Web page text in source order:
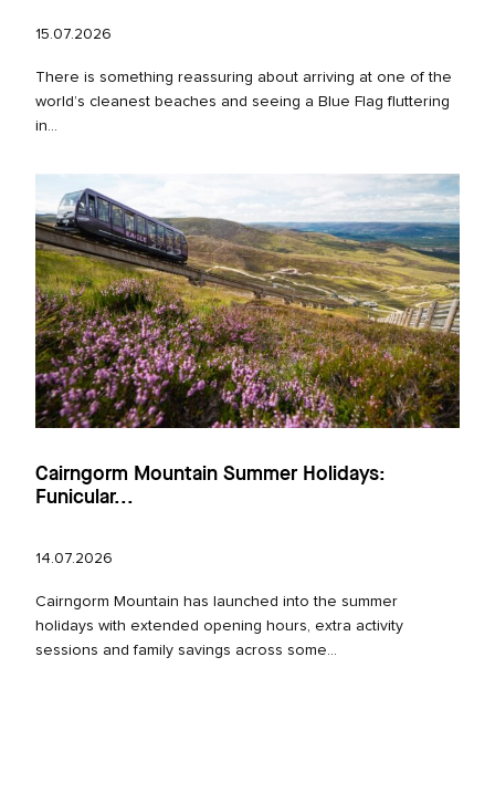
15.07.2026
There is something reassuring about arriving at one of the
world’s cleanest beaches and seeing a Blue Flag fluttering
in...
Cairngorm Mountain Summer Holidays:
Funicular...
14.07.2026
Cairngorm Mountain has launched into the summer
holidays with extended opening hours, extra activity
sessions and family savings across some...